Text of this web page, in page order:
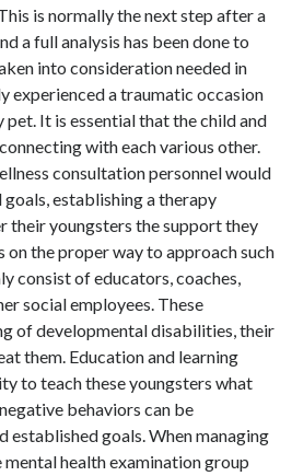
is normally the next step after a
a full analysis has been done to
into consideration needed in
experienced a traumatic occasion
It is essential that the child and
with each various other.
consultation personnel would
establishing a therapy
their youngsters the support they
the proper way to approach such
consist of educators, coaches,
social employees. These
of developmental disabilities, their
them. Education and learning
to teach these youngsters what
behaviors can be
goals. When managing
health examination group